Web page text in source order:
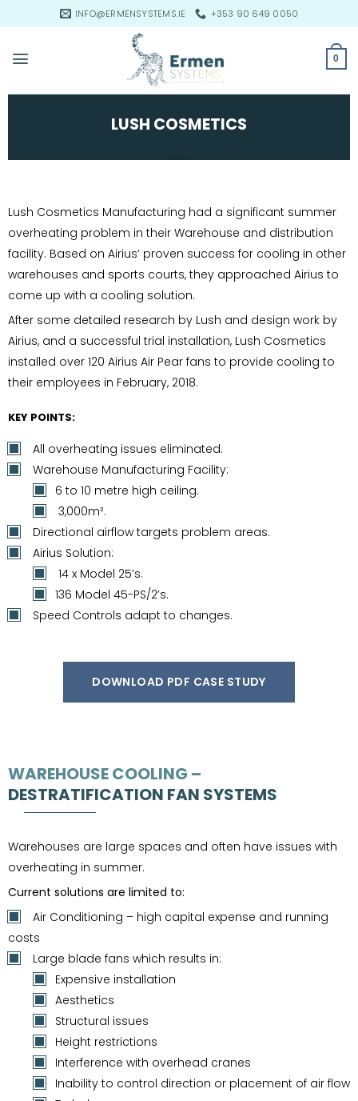
to
content
INFO@ERMENSYSTEMS.IE +353 90 649 0050
0
LUSH COSMETICS
Lush Cosmetics Manufacturing had a significant summer
overheating problem in their Warehouse and distribution
facility. Based on Airius’ proven success for cooling in other
warehouses and sports courts, they approached Airius to
come up with a cooling solution.
After some detailed research by Lush and design work by
Airius, and a successful trial installation, Lush Cosmetics
installed over 120 Airius Air Pear fans to provide cooling to
their employees in February, 2018.
KEY POINTS:
All overheating issues eliminated.
Warehouse Manufacturing Facility:
6 to 10 metre high ceiling.
3,000m².
Directional airflow targets problem areas.
Airius Solution:
14 x Model 25’s.
136 Model 45-PS/2’s.
Speed Controls adapt to changes.
DOWNLOAD PDF CASE STUDY
WAREHOUSE COOLING –
DESTRATIFICATION FAN SYSTEMS
Warehouses are large spaces and often have issues with
overheating in summer.
Current solutions are limited to:
Air Conditioning – high capital expense and running
costs
Large blade fans which results in:
Expensive installation
Aesthetics
Structural issues
Height restrictions
Interference with overhead cranes
Inability to control direction or placement of air flow